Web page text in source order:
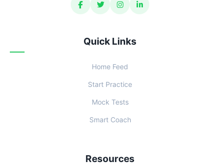
Quick Links
Home Feed
Start Practice
Mock Tests
Smart Coach
Resources